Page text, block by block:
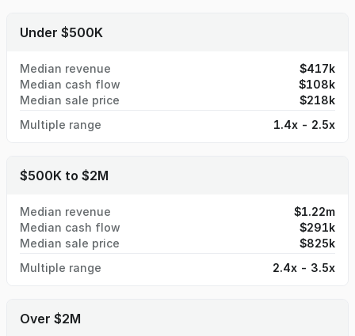
Under $500K
Median revenue
$417k
Median cash flow
$108k
Median sale price
$218k
Multiple range
1.4x - 2.5x
$500K to $2M
Median revenue
$1.22m
Median cash flow
$291k
Median sale price
$825k
Multiple range
2.4x - 3.5x
Over $2M